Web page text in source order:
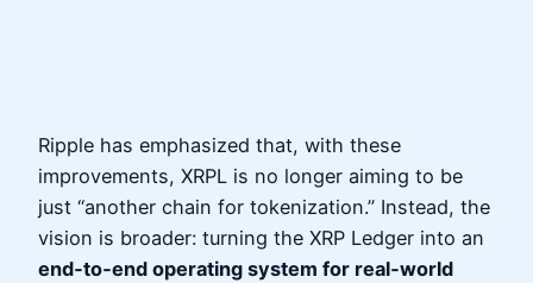
Ripple has emphasized that, with these
improvements, XRPL is no longer aiming to be
just “another chain for tokenization.” Instead, the
vision is broader: turning the XRP Ledger into an
end‑to‑end operating system for real‑world